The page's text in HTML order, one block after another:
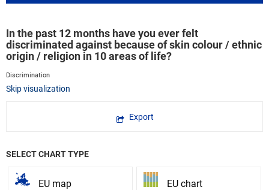
In the past 12 months have you ever felt
discriminated against because of skin colour / ethnic
origin / religion in 10 areas of life?
Discrimination
Skip visualization
Export
SELECT CHART TYPE
EU map EU chart